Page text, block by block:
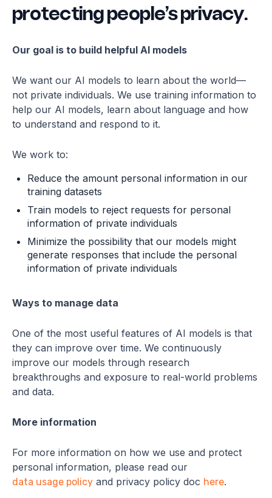
quickly restore services with minimal disruption
protecting people’s privacy.
Our goal is to build helpful AI models
We want our AI models to learn about the world—
not private individuals. We use training information to
help our AI models, learn about language and how
to understand and respond to it.
We work to:
Reduce the amount personal information in our
training datasets
Train models to reject requests for personal
information of private individuals
Minimize the possibility that our models might
generate responses that include the personal
information of private individuals
Ways to manage data
One of the most useful features of AI models is that
they can improve over time. We continuously
improve our models through research
breakthroughs and exposure to real-world problems
and data.
More information
For more information on how we use and protect
personal information, please read our
data usage policy and privacy policy doc here.